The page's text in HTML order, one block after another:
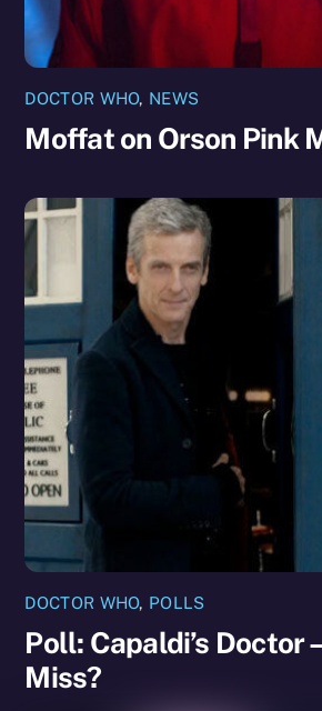
DOCTOR WHO, NEWS
Moffat on Orson Pink
DOCTOR WHO, POLLS
Poll: Capaldi’s Doctor
Miss?